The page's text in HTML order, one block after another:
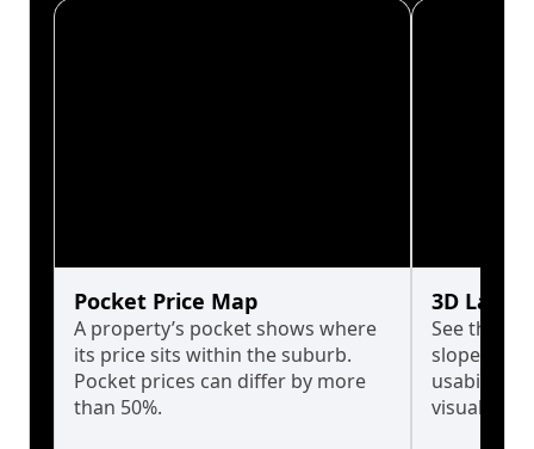
Pocket Price Map
A property’s pocket shows where
its price sits within the suburb.
Pocket prices can differ by more
than 50%.
3D Land
See the
slopes
usability
visualise